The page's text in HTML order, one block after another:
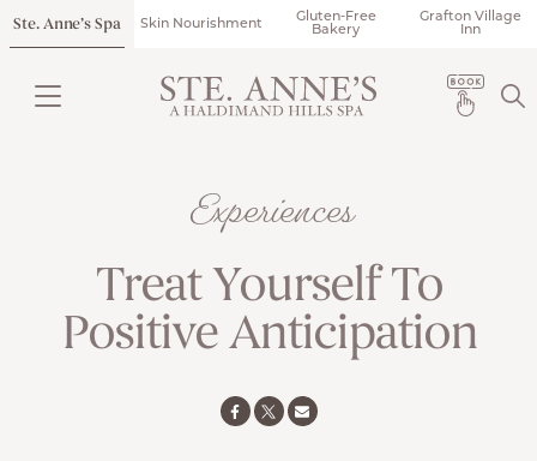
Ste. Anne’s Spa Skin Nourishment
Gluten-Free
Bakery
Grafton Village
Inn
Experiences
Treat Yourself To
Positive Anticipation